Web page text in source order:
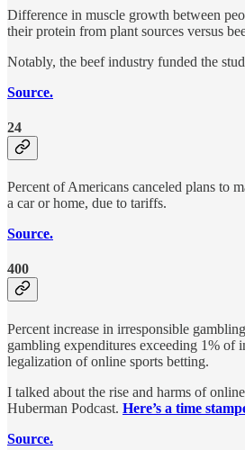
Difference in muscle growth between
their protein from plant sources versus
Notably, the beef industry funded the
Source.
24
Percent of Americans canceled plans to
a car or home, due to tariffs.
Source.
400
Percent increase in irresponsible
gambling expenditures exceeding 1% of
legalization of online sports betting.
I talked about the rise and harms of
Huberman Podcast. Here’s a time
Source.